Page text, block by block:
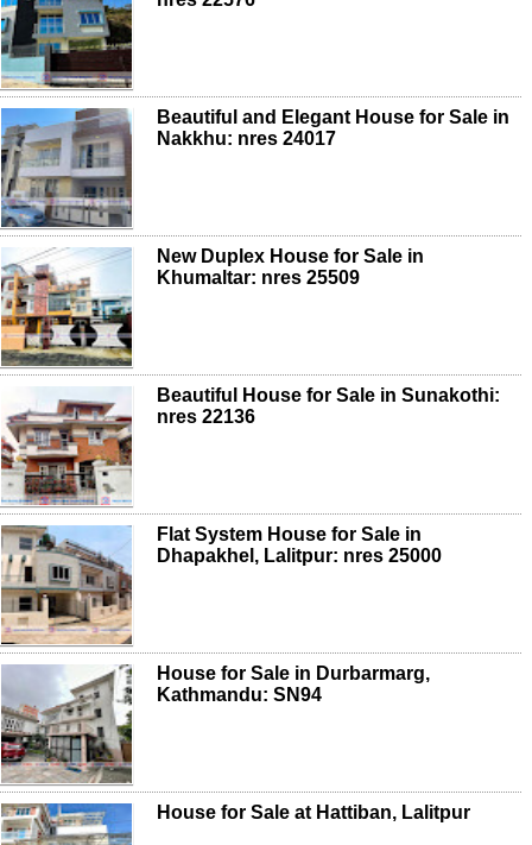
Beautiful and Elegant House for Sale in
Nakkhu: nres 24017
New Duplex House for Sale in
Khumaltar: nres 25509
Beautiful House for Sale in Sunakothi:
nres 22136
Flat System House for Sale in
Dhapakhel, Lalitpur: nres 25000
House for Sale in Durbarmarg,
Kathmandu: SN94
House for Sale at Hattiban, Lalitpur